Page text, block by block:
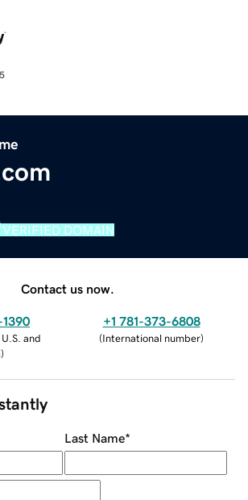
VERIFIED DOMAIN
Contact us now.
and
)
+1 781-373-6808
(International number)
Last Name*